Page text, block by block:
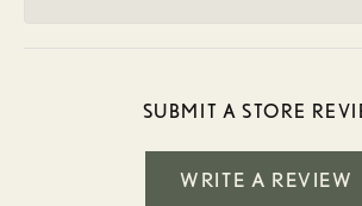
SUBMIT A STORE
WRITE A REVIEW